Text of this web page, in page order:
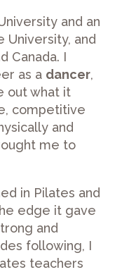
and an
University, and
Canada. I
as a dancer,
out what it
competitive
and
me to
in Pilates and
edge it gave
and
following, I
teachers